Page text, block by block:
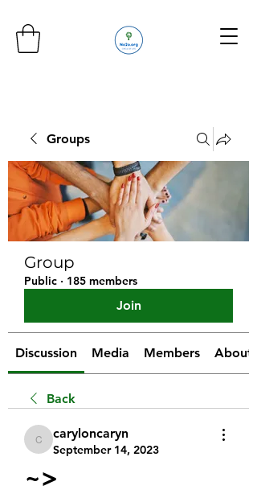
Groups
Group
Public · 185 members
Join
Discussion Media Members About
Back
caryloncaryn
caryloncaryn
September 14, 2023
~>